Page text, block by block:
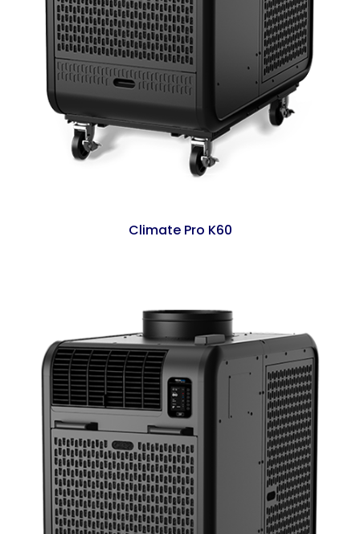
Climate Pro K60